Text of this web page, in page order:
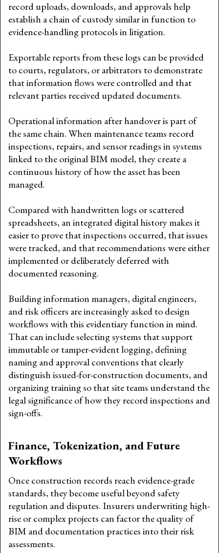
record uploads, downloads, and approvals help
establish a chain of custody similar in function to
evidence-handling protocols in litigation.
Exportable reports from these logs can be provided
to courts, regulators, or arbitrators to demonstrate
that information flows were controlled and that
relevant parties received updated documents.
Operational information after handover is part of
the same chain. When maintenance teams record
inspections, repairs, and sensor readings in systems
linked to the original BIM model, they create a
continuous history of how the asset has been
managed.
Compared with handwritten logs or scattered
spreadsheets, an integrated digital history makes it
easier to prove that inspections occurred, that issues
were tracked, and that recommendations were either
implemented or deliberately deferred with
documented reasoning.
Building information managers, digital engineers,
and risk officers are increasingly asked to design
workflows with this evidentiary function in mind.
That can include selecting systems that support
immutable or tamper-evident logging, defining
naming and approval conventions that clearly
distinguish issued-for-construction documents, and
organizing training so that site teams understand the
legal significance of how they record inspections and
sign-offs.
Finance, Tokenization, and Future
Workflows
Once construction records reach evidence-grade
standards, they become useful beyond safety
regulation and disputes. Insurers underwriting high-
rise or complex projects can factor the quality of
BIM and documentation practices into their risk
assessments.